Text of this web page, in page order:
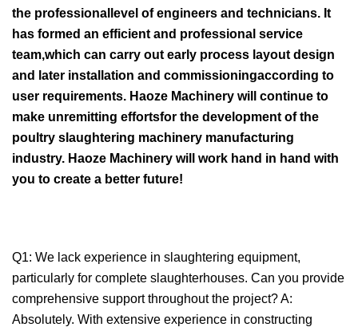
the professionallevel of engineers and technicians. It
has formed an efficient and professional service
team,which can carry out early process layout design
and later installation and commissioningaccording to
user requirements. Haoze Machinery will continue to
make unremitting effortsfor the development of the
poultry slaughtering machinery manufacturing
industry. Haoze Machinery will work hand in hand with
you to create a better future!
Q1: We lack experience in slaughtering equipment,
particularly for complete slaughterhouses. Can you provide
comprehensive support throughout the project? A:
Absolutely. With extensive experience in constructing